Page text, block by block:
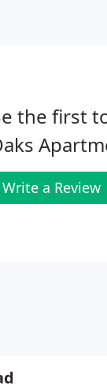
the first
Write a Review